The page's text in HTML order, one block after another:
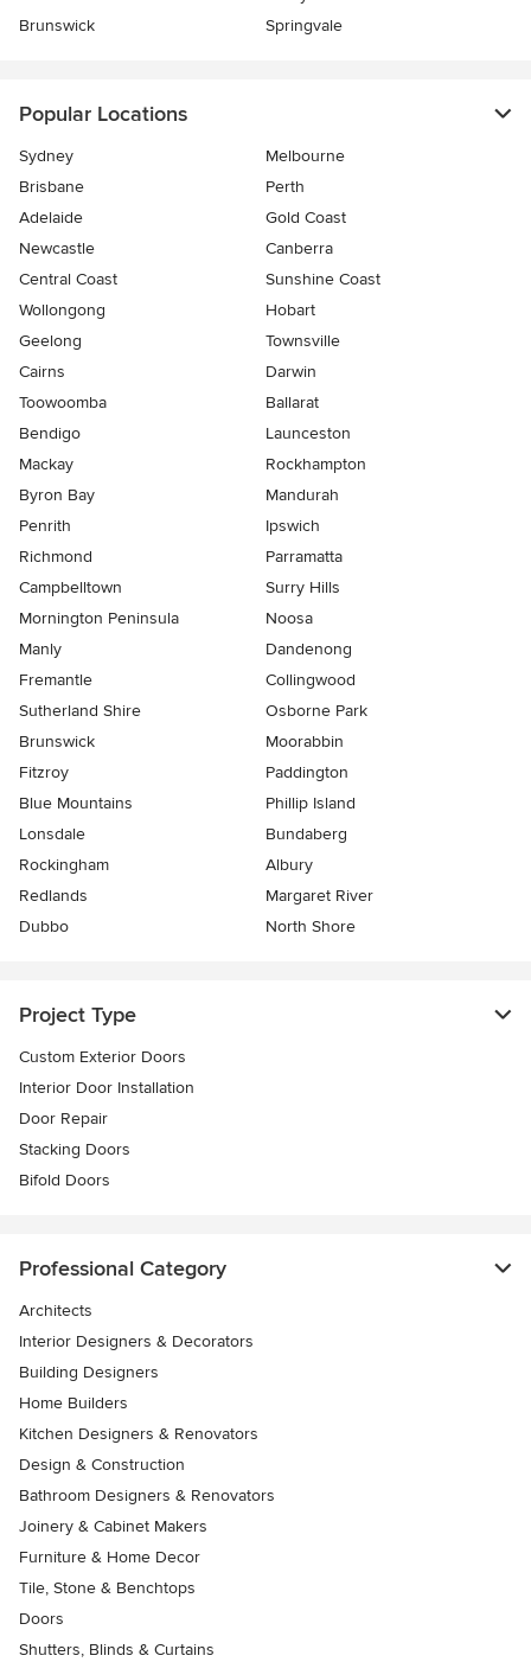
Brunswick
Springvale
Popular Locations
Sydney
Melbourne
Brisbane
Perth
Adelaide
Gold Coast
Newcastle
Canberra
Central Coast
Sunshine Coast
Wollongong
Hobart
Geelong
Townsville
Cairns
Darwin
Toowoomba
Ballarat
Bendigo
Launceston
Mackay
Rockhampton
Byron Bay
Mandurah
Penrith
Ipswich
Richmond
Parramatta
Campbelltown
Surry Hills
Mornington Peninsula
Noosa
Manly
Dandenong
Fremantle
Collingwood
Sutherland Shire
Osborne Park
Brunswick
Moorabbin
Fitzroy
Paddington
Blue Mountains
Phillip Island
Lonsdale
Bundaberg
Rockingham
Albury
Redlands
Margaret River
Dubbo
North Shore
Project Type
Custom Exterior Doors
Interior Door Installation
Door Repair
Stacking Doors
Bifold Doors
Professional Category
Architects
Interior Designers & Decorators
Building Designers
Home Builders
Kitchen Designers & Renovators
Design & Construction
Bathroom Designers & Renovators
Joinery & Cabinet Makers
Furniture & Home Decor
Tile, Stone & Benchtops
Doors
Shutters, Blinds & Curtains